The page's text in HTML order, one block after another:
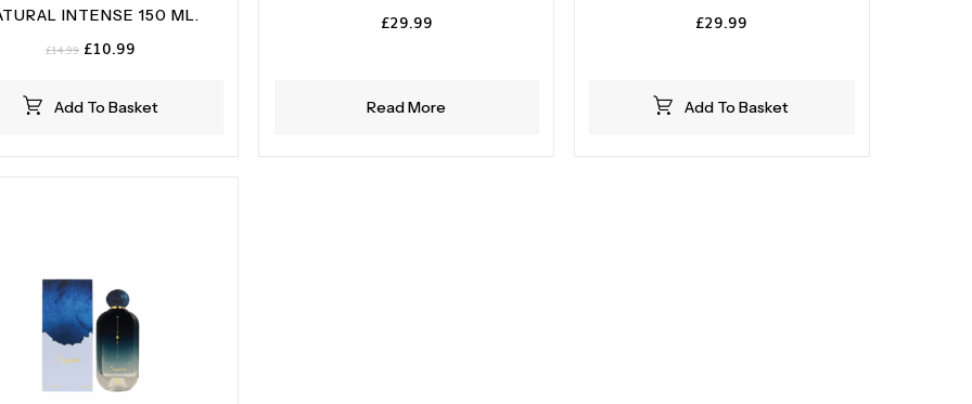
Add To Basket
INTENSE 150 ML.
£14.99 Original
£14.99.
£10.99
£10.99.
Read More
£29.99
Add To Basket
£29.99